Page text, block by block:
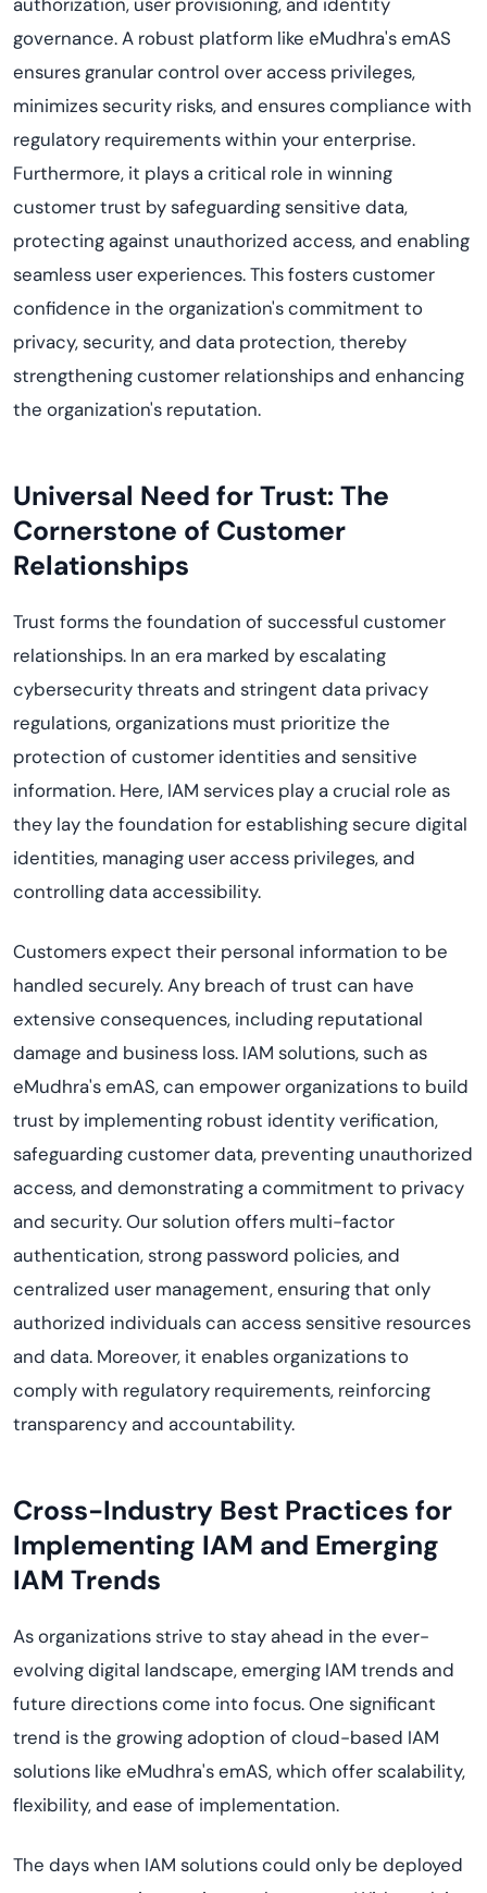
governance. A robust platform like eMudhra's emAS
ensures granular control over access privileges,
minimizes security risks, and ensures compliance with
regulatory requirements within your enterprise.
Furthermore, it plays a critical role in winning
customer trust by safeguarding sensitive data,
protecting against unauthorized access, and enabling
seamless user experiences. This fosters customer
confidence in the organization's commitment to
privacy, security, and data protection, thereby
strengthening customer relationships and enhancing
the organization's reputation.
Universal Need for Trust: The
Cornerstone of Customer
Relationships
Trust forms the foundation of successful customer
relationships. In an era marked by escalating
cybersecurity threats and stringent data privacy
regulations, organizations must prioritize the
protection of customer identities and sensitive
information. Here, IAM services play a crucial role as
they lay the foundation for establishing secure digital
identities, managing user access privileges, and
controlling data accessibility.
Customers expect their personal information to be
handled securely. Any breach of trust can have
extensive consequences, including reputational
damage and business loss. IAM solutions, such as
eMudhra's emAS, can empower organizations to build
trust by implementing robust identity verification,
safeguarding customer data, preventing unauthorized
access, and demonstrating a commitment to privacy
and security. Our solution offers multi-factor
authentication, strong password policies, and
centralized user management, ensuring that only
authorized individuals can access sensitive resources
and data. Moreover, it enables organizations to
comply with regulatory requirements, reinforcing
transparency and accountability.
Cross-Industry Best Practices for
Implementing IAM and Emerging
IAM Trends
As organizations strive to stay ahead in the ever-
evolving digital landscape, emerging IAM trends and
future directions come into focus. One significant
trend is the growing adoption of cloud-based IAM
solutions like eMudhra's emAS, which offer scalability,
flexibility, and ease of implementation.
The days when IAM solutions could only be deployed